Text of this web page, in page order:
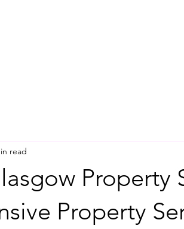
Property
Property
read